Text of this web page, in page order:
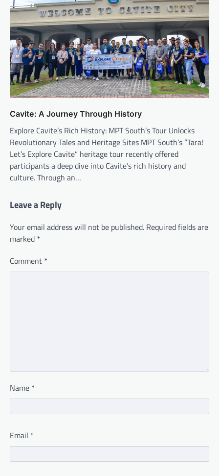
Cavite: A Journey Through History
Explore Cavite’s Rich History: MPT South’s Tour Unlocks
Revolutionary Tales and Heritage Sites MPT South’s “Tara!
Let’s Explore Cavite” heritage tour recently offered
participants a deep dive into Cavite’s rich history and
culture. Through an…
Leave a Reply
Your email address will not be published. Required fields are
marked *
Comment *
Name *
Email *